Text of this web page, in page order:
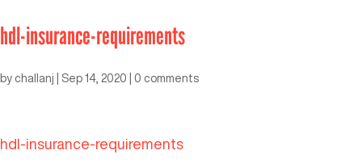
hdl-insurance-requirements
by challanj Sep 14, 2020 0 comments
hdl-insurance-requirements